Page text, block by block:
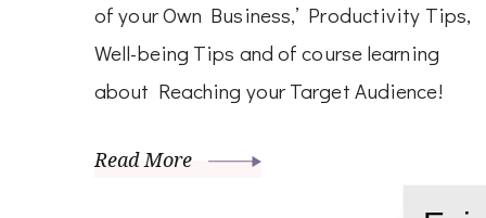
of your Own Business,’ Productivity Tips,
Well-being Tips and of course learning
about Reaching your Target Audience!
Read More